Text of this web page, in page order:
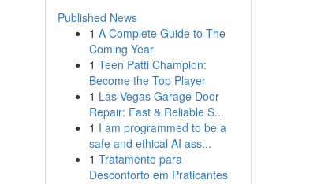
Published News
1 A Complete Guide to The
Coming Year
1 Teen Patti Champion:
Become the Top Player
1 Las Vegas Garage Door
Repair: Fast & Reliable S...
1 I am programmed to be a
safe and ethical AI ass...
1 Tratamento para
Desconforto em Praticantes